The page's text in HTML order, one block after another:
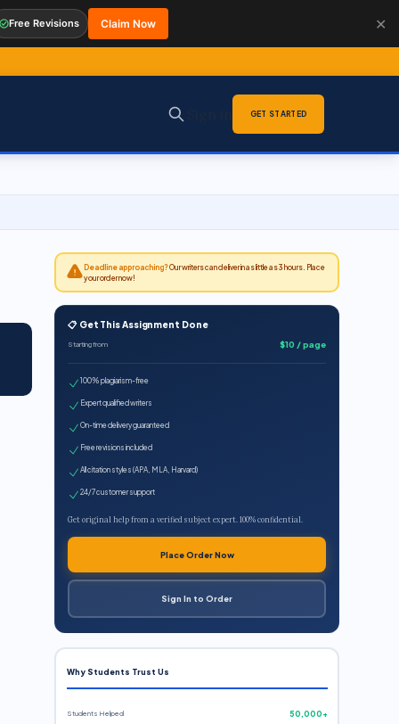
GET STARTED
Deadline approaching?Our writers can deliver in as little as 3 hours. Place
your order now!
📋 Get This Assignment Done
Starting from $10 / page
100% plagiarism-free
Expert qualified writers
On-time delivery guaranteed
Free revisions included
All citation styles (APA, MLA, Harvard)
24/7 customer support
Get original help from a verified subject expert. 100% confidential.
Place Order Now
Sign In to Order
Why Students Trust Us
Students Helped 50,000+
Free Revisions Claim Now ✕